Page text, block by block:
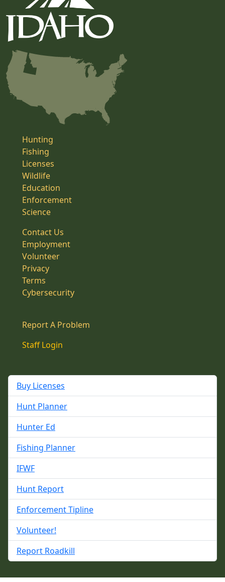
Hunting
Fishing
Licenses
Wildlife
Education
Enforcement
Science
Contact Us
Employment
Volunteer
Privacy
Terms
Cybersecurity
Report A Problem
Staff Login
Buy Licenses
Hunt Planner
Hunter Ed
Fishing Planner
IFWF
Hunt Report
Enforcement Tipline
Volunteer!
Report Roadkill